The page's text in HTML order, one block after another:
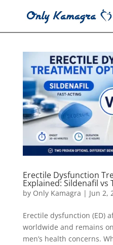
Erectile Dysfunction
Explained: Sildenafil vs
by Only Kamagra | Jun 2,
Erectile dysfunction (ED)
worldwide and remains
men’s health concerns.